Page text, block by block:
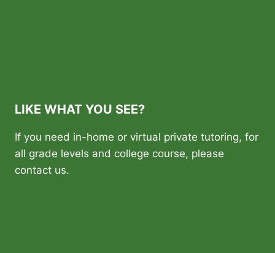
LIKE WHAT YOU SEE?
If you need in-home or virtual private tutoring, for
all grade levels and college course, please
contact us.